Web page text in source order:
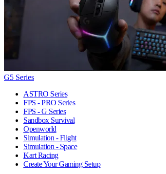
G5 Series
ASTRO Series
FPS - PRO Series
FPS - G Series
Sandbox Survival
Openworld
Simulation - Flight
Simulation - Space
Kart Racing
Create Your Gaming Setup